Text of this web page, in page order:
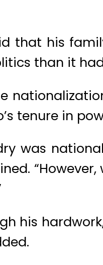
that his
than it
tenure in
was
his